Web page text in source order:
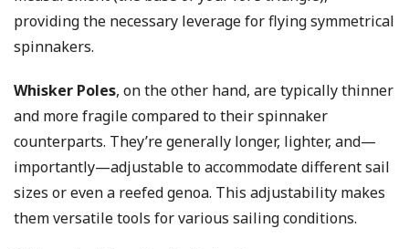
providing the necessary leverage for flying symmetrical
spinnakers.
Whisker Poles, on the other hand, are typically thinner
and more fragile compared to their spinnaker
counterparts. They’re generally longer, lighter, and—
importantly—adjustable to accommodate different sail
sizes or even a reefed genoa. This adjustability makes
them versatile tools for various sailing conditions.